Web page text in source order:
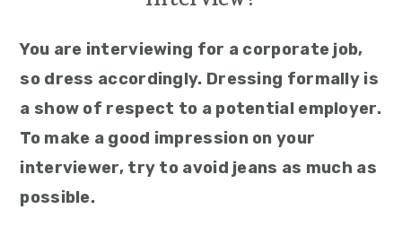
You are interviewing for a corporate job,
so dress accordingly. Dressing formally is
a show of respect to a potential employer.
To make a good impression on your
interviewer, try to avoid jeans as much as
possible.